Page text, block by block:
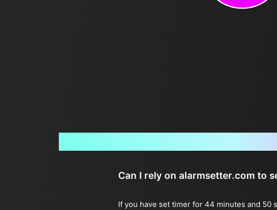
Can I rely on alarmsetter.com to
If you have set timer for 44 minutes and 50